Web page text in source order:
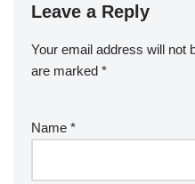
Leave a Reply
Your email address will not
are marked *
Name *